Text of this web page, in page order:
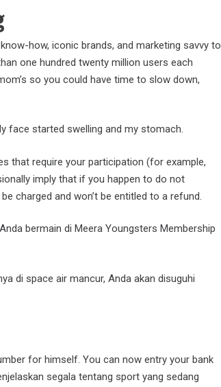
how, iconic brands, and marketing savvy to
one hundred twenty million users each
so you could have time to slow down,
face started swelling and my stomach.
that require your participation (for example,
imply that if you happen to do not
charged and won’t be entitled to a refund.
bermain di Meera Youngsters Membership
di space air mancur, Anda akan disuguhi
for himself. You can now entry your bank
segala tentang sport yang sedang